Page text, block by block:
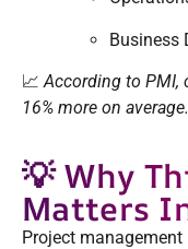
Business
📈According to PMI,
16% more on average.
💡 Why
Matters
Project